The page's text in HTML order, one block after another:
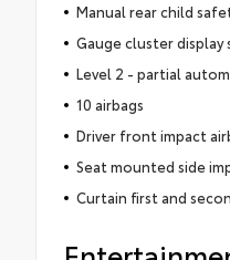
Manual rear child
Gauge cluster display
Level 2 - partial
10 airbags
Driver front impact
Seat mounted side
Curtain first and